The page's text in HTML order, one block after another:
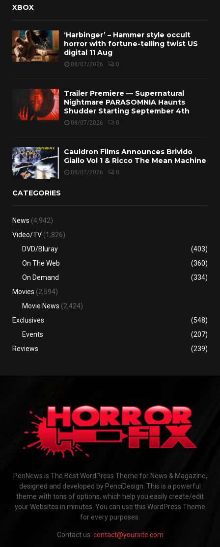
XBOX
‘Harbinger’ – Hammer style occult
horror with fortune-telling twist US
digital 11 Aug
08/07/2026 0
Trailer Premiere — Supernatural
Nightmare PARASOMNIA Haunts
Shudder Starting September 4th
08/07/2026 0
Cauldron Films Announces Brivido
Giallo Vol 1 & Ricco The Mean Machine
08/07/2026 0
CATEGORIES
News (4,942)
Video/TV (1,826)
DVD/Bluray
(403)
On The Web
(360)
On Demand
(334)
Movies (2,594)
Movie News (2,424)
Exclusives
(548)
Events
(207)
Reviews
(239)
PenNews is The Best WordPress Theme for News & Magazine,
designed and developed by PenciDesign. This is a powerful
theme with tons of options, which help you easily create/edit
your Websites in minutes. You can use this WordPress Theme
for every purposes.
Contact us: contact@yoursite.com